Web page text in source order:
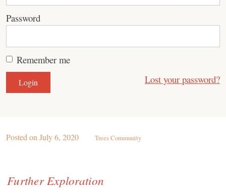
Password
Remember me
Lost your password?
Posted on July 6, 2020 Trees Community
Further Exploration